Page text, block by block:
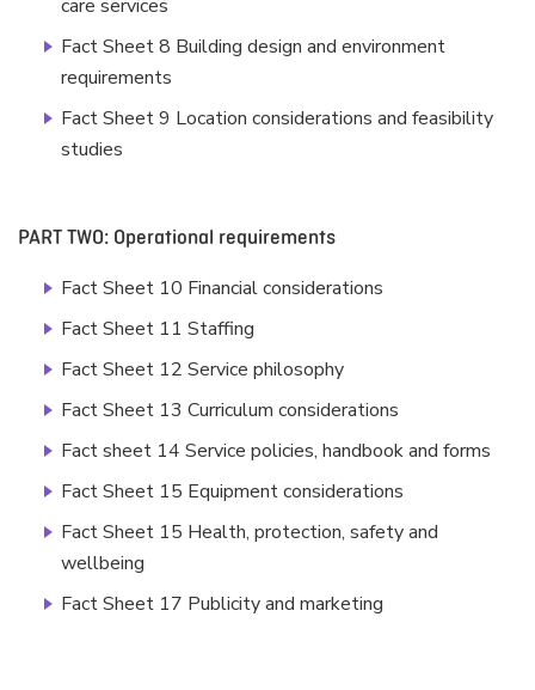
care services
Fact Sheet 8 Building design and environment
requirements
Fact Sheet 9 Location considerations and feasibility
studies
PART TWO: Operational requirements
Fact Sheet 10 Financial considerations
Fact Sheet 11 Staffing
Fact Sheet 12 Service philosophy
Fact Sheet 13 Curriculum considerations
Fact sheet 14 Service policies, handbook and forms
Fact Sheet 15 Equipment considerations
Fact Sheet 15 Health, protection, safety and
wellbeing
Fact Sheet 17 Publicity and marketing